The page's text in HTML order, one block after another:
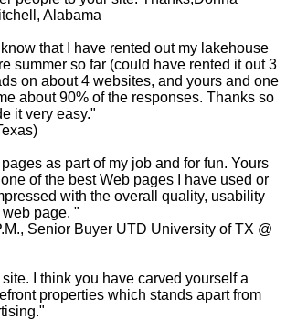
Alabama
that I have rented out my lakehouse
summer so far (could have rented it out 3
on about 4 websites, and yours and one
about 90% of the responses. Thanks so
it very easy."
as part of my job and for fun. Yours
of the best Web pages I have used or
with the overall quality, usability
page. "
Senior Buyer UTD University of TX @
I think you have carved yourself a
properties which stands apart from